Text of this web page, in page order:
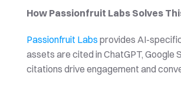
How Passionfruit Labs Solves
Passionfruit Labs provides AI-
assets are cited in ChatGPT, Google
citations drive engagement and